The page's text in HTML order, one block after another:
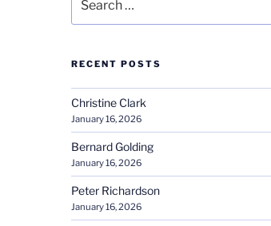
for:
RECENT POSTS
Christine Clark
January 16, 2026
Bernard Golding
January 16, 2026
Peter Richardson
January 16, 2026